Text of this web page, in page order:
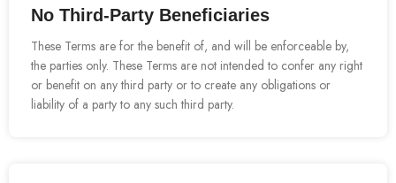
No Third-Party Beneficiaries
These Terms are for the benefit of, and will be enforceable by,
the parties only. These Terms are not intended to confer any right
or benefit on any third party or to create any obligations or
liability of a party to any such third party.